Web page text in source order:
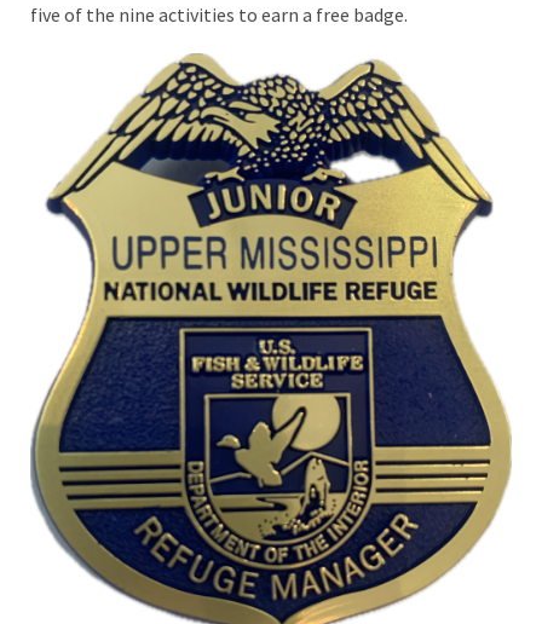
five of the nine activities to earn a free badge.